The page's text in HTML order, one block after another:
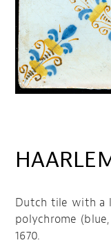
Dutch tile with a
polychrome
1670.